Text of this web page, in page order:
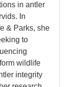
in antler
In
& Parks, she
to
wildlife
integrity